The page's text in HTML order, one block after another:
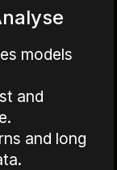
models
and
and long